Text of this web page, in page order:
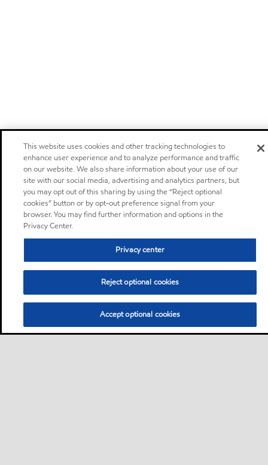
This website uses cookies and other tracking technologies to
enhance user experience and to analyze performance and traffic
on our website. We also share information about your use of our
site with our social media, advertising and analytics partners, but
you may opt out of this sharing by using the “Reject optional
cookies” button or by opt-out preference signal from your
browser. You may find further information and options in the
Privacy Center.
Privacy center
Reject optional cookies
Accept optional cookies